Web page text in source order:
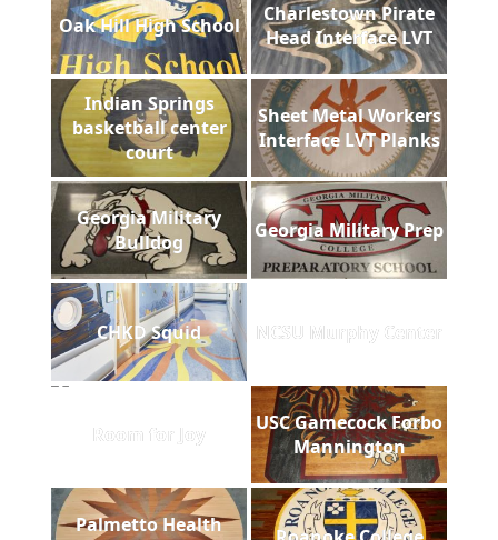
Oak Hill High School
Charlestown Pirate
Head Interface LVT
Indian Springs
basketball center
court
Sheet Metal Workers
Interface LVT Planks
Georgia Military
Bulldog
Georgia Military Prep
CHKD Squid NCSU Murphy Center
Room for Joy
USC Gamecock Forbo
Mannington
Palmetto Health